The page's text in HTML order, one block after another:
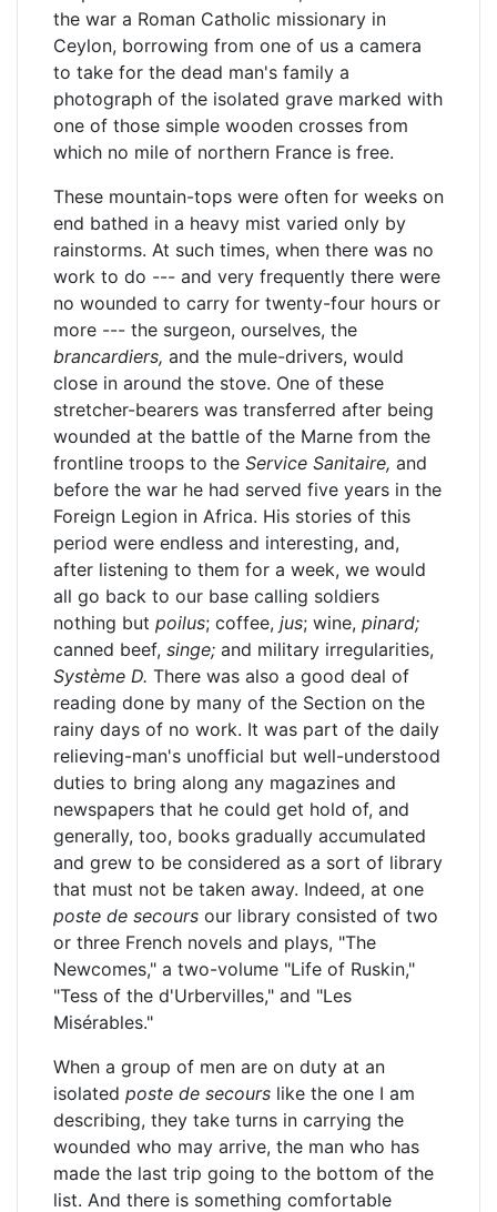
the war a Roman Catholic missionary in
Ceylon, borrowing from one of us a camera
to take for the dead man's family a
photograph of the isolated grave marked with
one of those simple wooden crosses from
which no mile of northern France is free.
These mountain-tops were often for weeks on
end bathed in a heavy mist varied only by
rainstorms. At such times, when there was no
work to do --- and very frequently there were
no wounded to carry for twenty-four hours or
more --- the surgeon, ourselves, the
brancardiers, and the mule-drivers, would
close in around the stove. One of these
stretcher-bearers was transferred after being
wounded at the battle of the Marne from the
frontline troops to the Service Sanitaire, and
before the war he had served five years in the
Foreign Legion in Africa. His stories of this
period were endless and interesting, and,
after listening to them for a week, we would
all go back to our base calling soldiers
nothing but poilus; coffee, jus; wine, pinard;
canned beef, singe; and military irregularities,
Système D. There was also a good deal of
reading done by many of the Section on the
rainy days of no work. It was part of the daily
relieving-man's unofficial but well-understood
duties to bring along any magazines and
newspapers that he could get hold of, and
generally, too, books gradually accumulated
and grew to be considered as a sort of library
that must not be taken away. Indeed, at one
poste de secours our library consisted of two
or three French novels and plays, "The
Newcomes," a two-volume "Life of Ruskin,"
"Tess of the d'Urbervilles," and "Les
Misérables."
When a group of men are on duty at an
isolated poste de secours like the one I am
describing, they take turns in carrying the
wounded who may arrive, the man who has
made the last trip going to the bottom of the
list. And there is something comfortable